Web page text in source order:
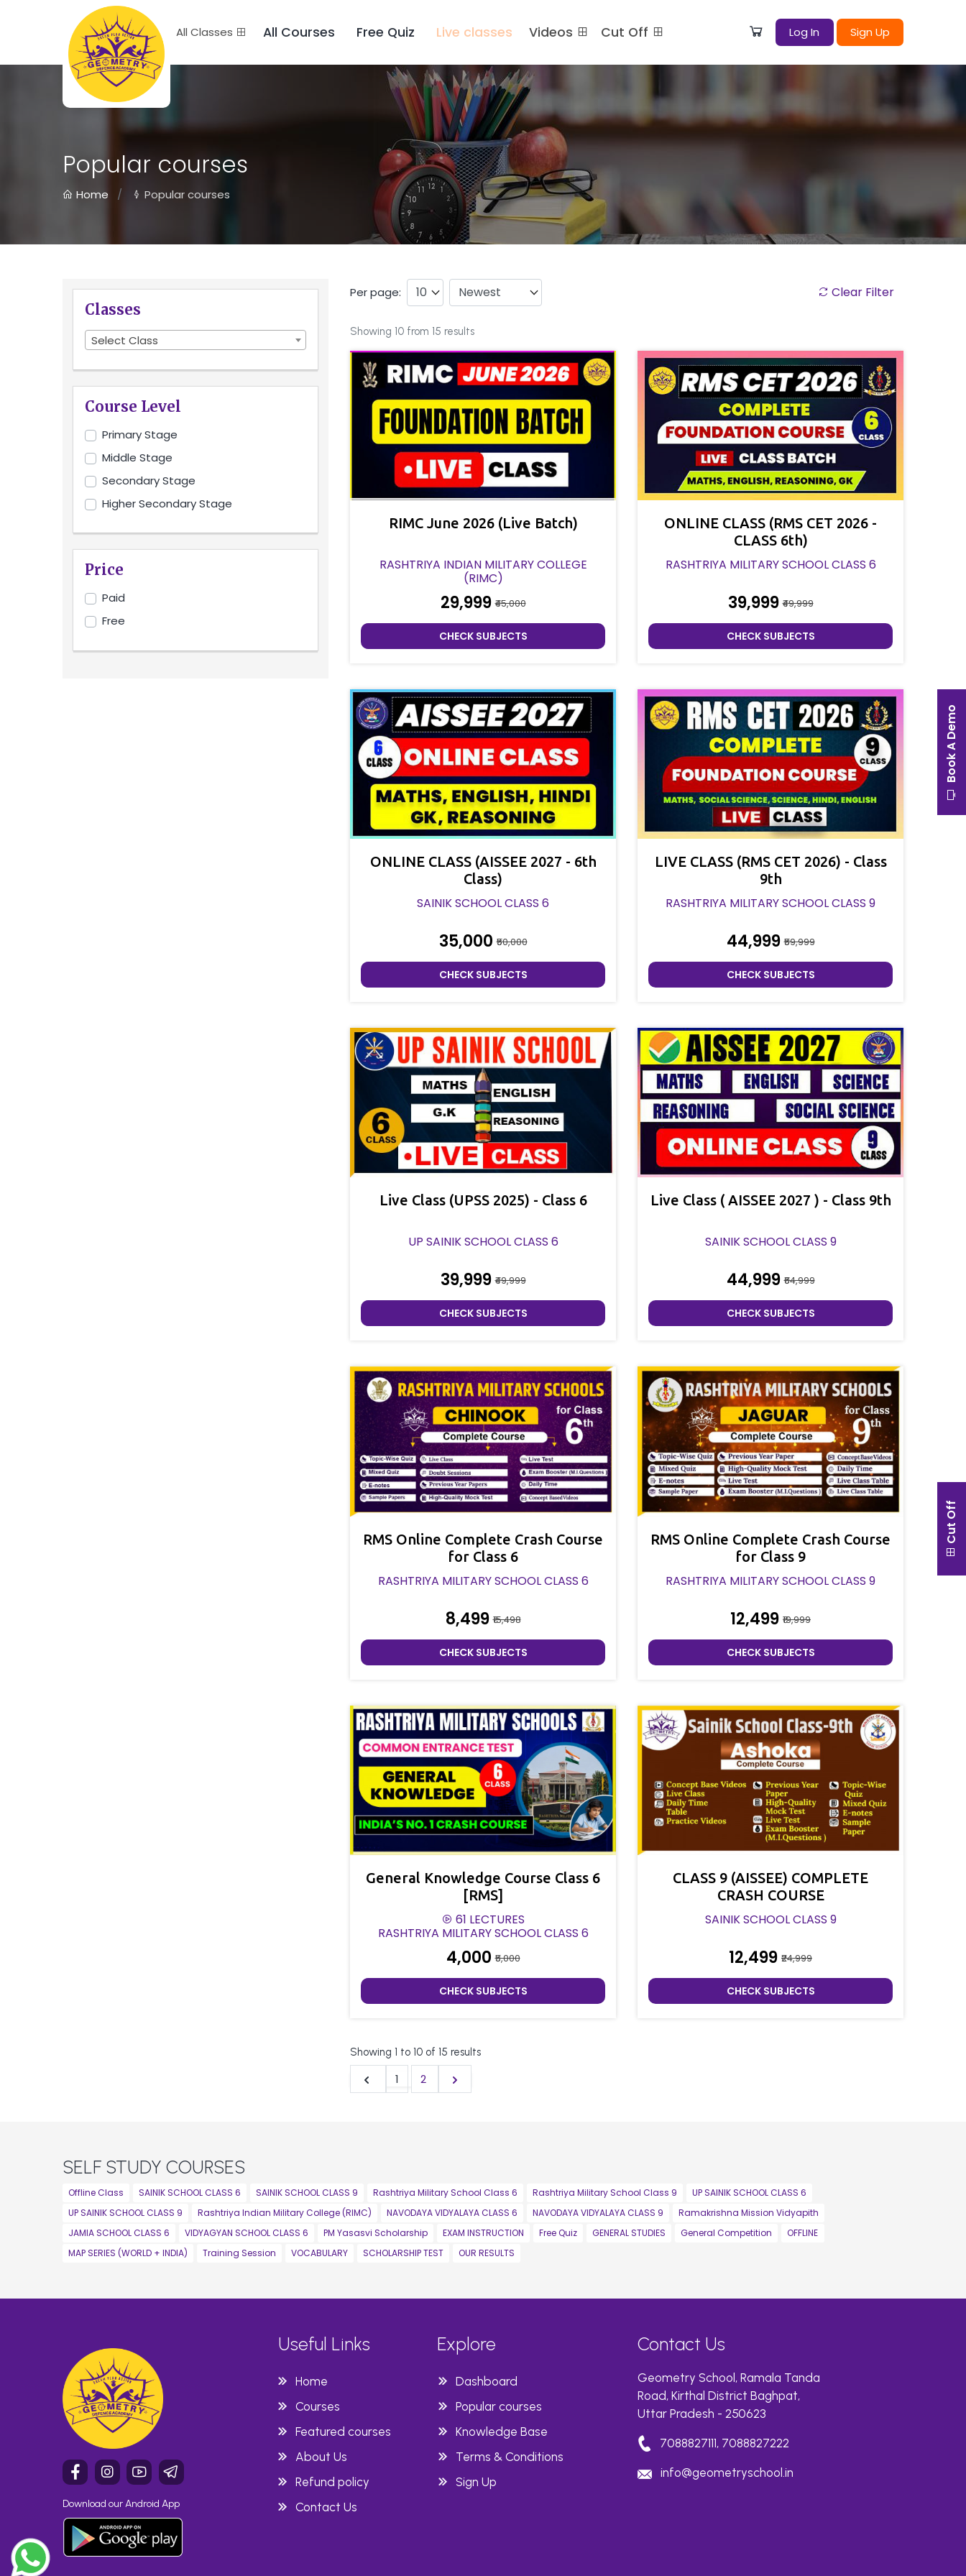
All Classes All Courses Free Quiz Live classes Videos Cut Off Log In Sign Up
Popular courses
Home Popular courses
Classes
Select Class
Course Level
Primary Stage
Middle Stage
Secondary Stage
Higher Secondary Stage
Price
Paid
Free
Per page: Clear Filter
Showing 10 from 15 results
RIMC June 2026 (Live Batch)
RASHTRIYA INDIAN MILITARY COLLEGE
(RIMC)
₹29,999 ₹45,000
CHECK SUBJECTS
ONLINE CLASS (RMS CET 2026 -
CLASS 6th)
RASHTRIYA MILITARY SCHOOL CLASS 6
₹39,999 ₹49,999
CHECK SUBJECTS
ONLINE CLASS (AISSEE 2027 - 6th
Class)
SAINIK SCHOOL CLASS 6
₹35,000 ₹50,000
CHECK SUBJECTS
LIVE CLASS (RMS CET 2026) - Class
9th
RASHTRIYA MILITARY SCHOOL CLASS 9
₹44,999 ₹59,999
CHECK SUBJECTS
Live Class (UPSS 2025) - Class 6
UP SAINIK SCHOOL CLASS 6
₹39,999 ₹49,999
CHECK SUBJECTS
Live Class ( AISSEE 2027 ) - Class 9th
SAINIK SCHOOL CLASS 9
₹44,999 ₹64,999
CHECK SUBJECTS
RMS Online Complete Crash Course
for Class 6
RASHTRIYA MILITARY SCHOOL CLASS 6
₹8,499 ₹15,498
CHECK SUBJECTS
RMS Online Complete Crash Course
for Class 9
RASHTRIYA MILITARY SCHOOL CLASS 9
₹12,499 ₹19,999
CHECK SUBJECTS
General Knowledge Course Class 6
[RMS]
61 LECTURES
RASHTRIYA MILITARY SCHOOL CLASS 6
₹4,000 ₹5,000
CHECK SUBJECTS
CLASS 9 (AISSEE) COMPLETE
CRASH COURSE
SAINIK SCHOOL CLASS 9
₹12,499 ₹24,999
CHECK SUBJECTS
Showing 1 to 10 of 15 results
1 2
SELF STUDY COURSES
Offline Class SAINIK SCHOOL CLASS 6 SAINIK SCHOOL CLASS 9 Rashtriya Military School Class 6 Rashtriya Military School Class 9
UP SAINIK SCHOOL CLASS 6
UP SAINIK SCHOOL CLASS 9
Rashtriya Indian Military College (RIMC) NAVODAYA VIDYALAYA CLASS 6 NAVODAYA VIDYALAYA CLASS 9
Ramakrishna Mission Vidyapith
JAMIA SCHOOL CLASS 6
VIDYAGYAN SCHOOL CLASS 6 PM Yasasvi Scholarship EXAM INSTRUCTION Free Quiz GENERAL STUDIES General Competition
OFFLINE
MAP SERIES (WORLD + INDIA)
Training Session VOCABULARY SCHOLARSHIP TEST OUR RESULTS
Download our Android App
Useful Links Explore
Home
Dashboard
Courses
Popular courses
Featured courses
Knowledge Base
About Us
Terms & Conditions
Refund policy
Sign Up
Contact Us
Contact Us
Geometry School, Ramala Tanda
Road, Kirthal District Baghpat,
Uttar Pradesh - 250623
7088827111, 7088827222
info@geometryschool.in
Book A Demo
Cut Off